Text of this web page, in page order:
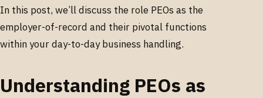
In this post, we’ll discuss the role PEOs as the
employer-of-record and their pivotal functions
within your day-to-day business handling.
Understanding PEOs as